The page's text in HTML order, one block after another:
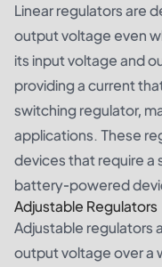
Linear regulators are
output voltage even
its input voltage and
providing a current
switching regulator,
applications. These
devices that require a
battery-powered
Adjustable Regulators
Adjustable regulators
output voltage over a